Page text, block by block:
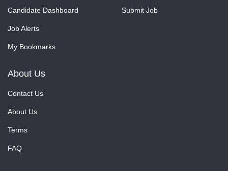
Candidate Dashboard
Job Alerts
My Bookmarks
Submit Job
About Us
Contact Us
About Us
Terms
FAQ